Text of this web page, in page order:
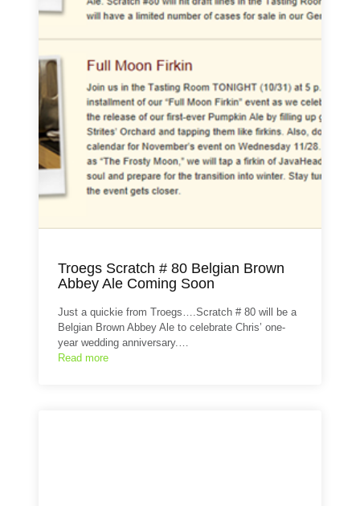
Troegs Scratch # 80 Belgian Brown
Abbey Ale Coming Soon
Just a quickie from Troegs….Scratch # 80 will be a
Belgian Brown Abbey Ale to celebrate Chris’ one-
year wedding anniversary.…
Read more